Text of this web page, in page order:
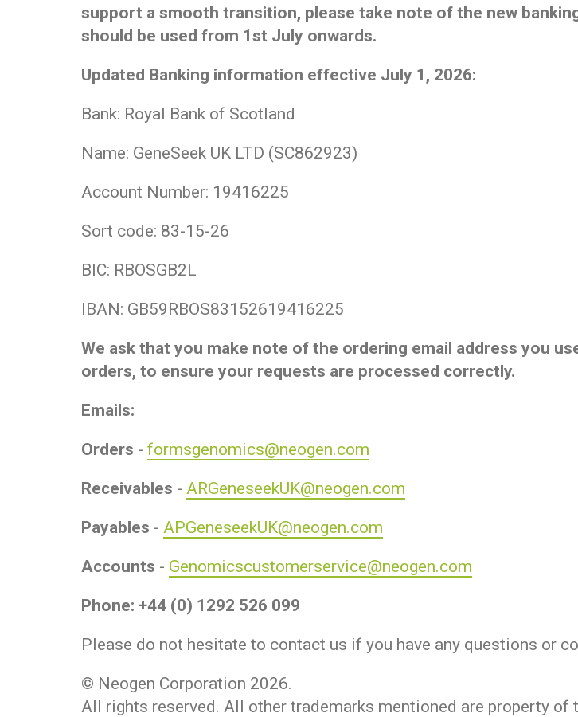
support a smooth transition, please take note of the new
should be used from 1st July onwards.
Updated Banking information effective July 1, 2026:
Bank: Royal Bank of Scotland
Name: GeneSeek UK LTD (SC862923)
Account Number: 19416225
Sort code: 83-15-26
BIC: RBOSGB2L
IBAN: GB59RBOS83152619416225
We ask that you make note of the ordering email address you
orders, to ensure your requests are processed correctly.
Emails:
Orders - formsgenomics@neogen.com
Receivables - ARGeneseekUK@neogen.com
Payables - APGeneseekUK@neogen.com
Accounts - Genomicscustomerservice@neogen.com
Phone: +44 (0) 1292 526 099
Please do not hesitate to contact us if you have any questions or
© Neogen Corporation 2026.
All rights reserved. All other trademarks mentioned are property of